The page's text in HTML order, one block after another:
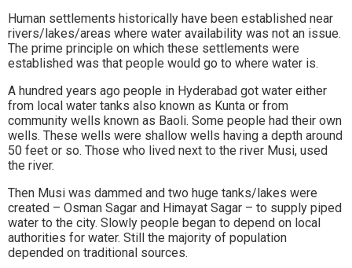
Human settlements historically have been established near
rivers/lakes/areas where water availability was not an issue.
The prime principle on which these settlements were
established was that people would go to where water is.
A hundred years ago people in Hyderabad got water either
from local water tanks also known as Kunta or from
community wells known as Baoli. Some people had their own
wells. These wells were shallow wells having a depth around
50 feet or so. Those who lived next to the river Musi, used
the river.
Then Musi was dammed and two huge tanks/lakes were
created – Osman Sagar and Himayat Sagar – to supply piped
water to the city. Slowly people began to depend on local
authorities for water. Still the majority of population
depended on traditional sources.